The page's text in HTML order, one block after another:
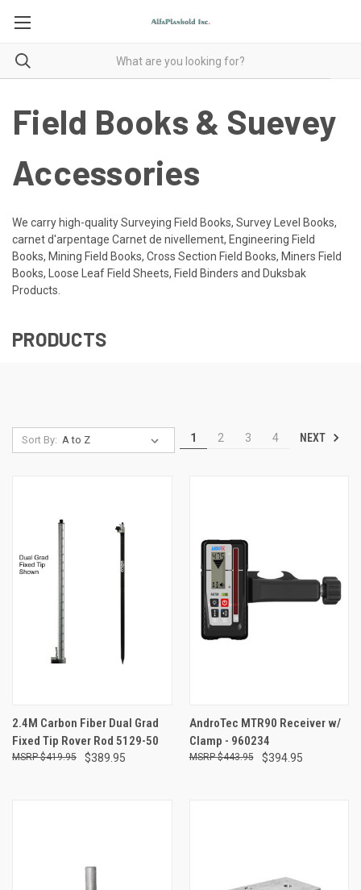
Field Books & Suevey
Accessories
We carry high-quality Surveying Field Books, Survey Level Books,
carnet d'arpentage Carnet de nivellement, Engineering Field
Books, Mining Field Books, Cross Section Field Books, Miners Field
Books, Loose Leaf Field Sheets, Field Binders and Duksbak
Products.
PRODUCTS
Sort By: 1 2 3 4 NEXT
2.4M Carbon Fiber Dual Grad
Fixed Tip Rover Rod 5129-50
$389.95
$419.95
AndroTec MTR90 Receiver w/
Clamp - 960234
$394.95
$443.95